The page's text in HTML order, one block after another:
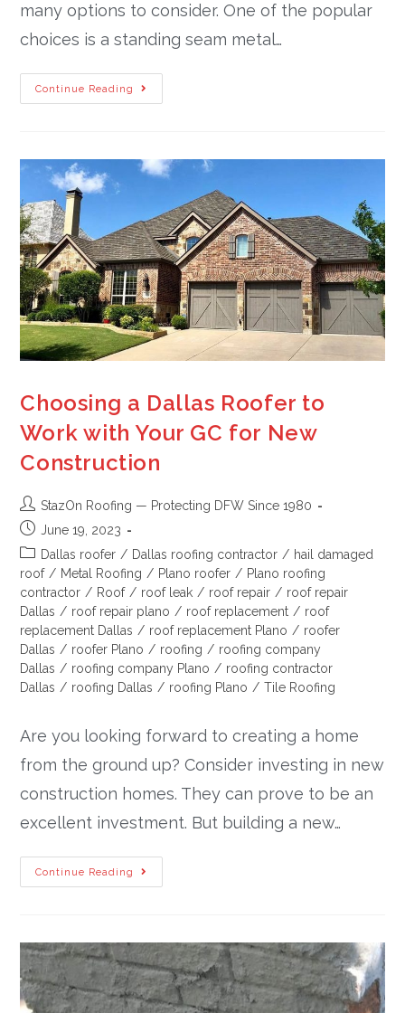
many options to consider. One of the popular
choices is a standing seam metal…
Continue Reading
Choosing a Dallas Roofer to
Work with Your GC for New
Construction
StazOn Roofing — Protecting DFW Since 1980
June 19, 2023
Dallas roofer / Dallas roofing contractor / hail damaged
roof / Metal Roofing / Plano roofer / Plano roofing
contractor / Roof / roof leak / roof repair / roof repair
Dallas / roof repair plano / roof replacement / roof
replacement Dallas / roof replacement Plano / roofer
Dallas / roofer Plano / roofing / roofing company
Dallas / roofing company Plano / roofing contractor
Dallas / roofing Dallas / roofing Plano / Tile Roofing
Are you looking forward to creating a home
from the ground up? Consider investing in new
construction homes. They can prove to be an
excellent investment. But building a new…
Continue Reading